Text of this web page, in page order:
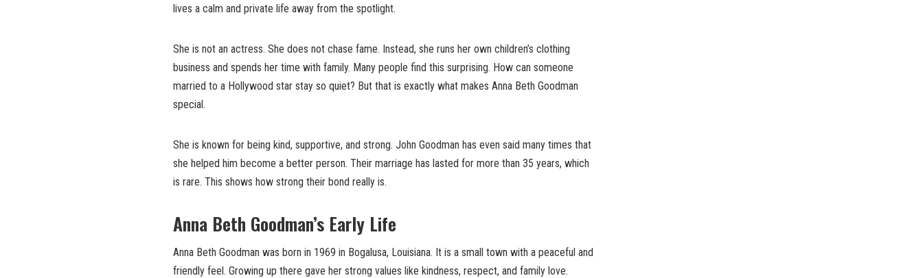
lives a calm and private life away from the spotlight.
She is not an actress. She does not chase fame. Instead, she runs her own children’s clothing
business and spends her time with family. Many people find this surprising. How can someone
married to a Hollywood star stay so quiet? But that is exactly what makes Anna Beth Goodman
special.
She is known for being kind, supportive, and strong. John Goodman has even said many times that
she helped him become a better person. Their marriage has lasted for more than 35 years, which
is rare. This shows how strong their bond really is.
Anna Beth Goodman’s Early Life
Anna Beth Goodman was born in 1969 in Bogalusa, Louisiana. It is a small town with a peaceful and
friendly feel. Growing up there gave her strong values like kindness, respect, and family love.